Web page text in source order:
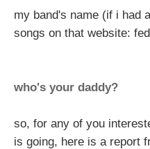
my band's name (if i had
songs on that website:
who's your daddy?
so, for any of you
is going, here is a report